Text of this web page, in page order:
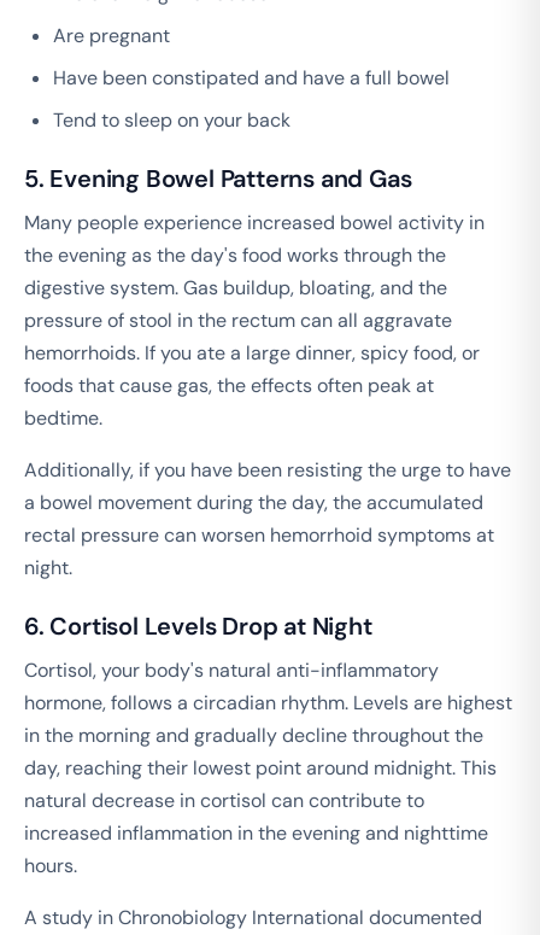
Are pregnant
Have been constipated and have a full bowel
Tend to sleep on your back
5. Evening Bowel Patterns and Gas
Many people experience increased bowel activity in
the evening as the day's food works through the
digestive system. Gas buildup, bloating, and the
pressure of stool in the rectum can all aggravate
hemorrhoids. If you ate a large dinner, spicy food, or
foods that cause gas, the effects often peak at
bedtime.
Additionally, if you have been resisting the urge to have
a bowel movement during the day, the accumulated
rectal pressure can worsen hemorrhoid symptoms at
night.
6. Cortisol Levels Drop at Night
Cortisol, your body's natural anti-inflammatory
hormone, follows a circadian rhythm. Levels are highest
in the morning and gradually decline throughout the
day, reaching their lowest point around midnight. This
natural decrease in cortisol can contribute to
increased inflammation in the evening and nighttime
hours.
A study inChronobiology International documented